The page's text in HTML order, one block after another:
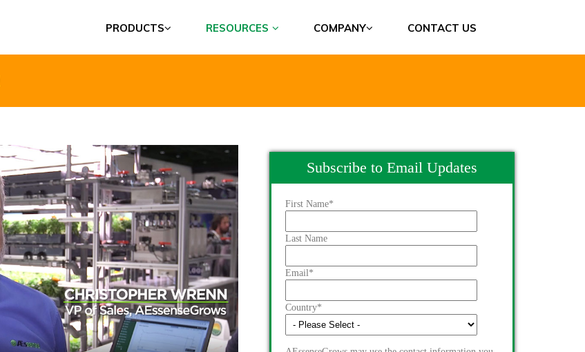
PRODUCTS RESOURCES COMPANY CONTACT US
Subscribe to Email Updates
First Name*
Last Name
Email*
Country*